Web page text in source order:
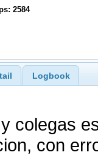
2584
Logbook